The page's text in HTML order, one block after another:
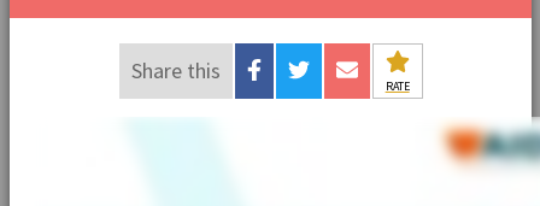
Share this
RATE